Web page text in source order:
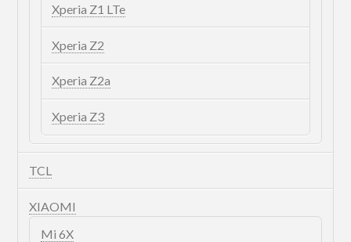
Xperia Z1 LTe
Xperia Z2
Xperia Z2a
Xperia Z3
TCL
XIAOMI
Mi 6X